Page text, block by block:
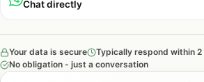
Chat directly
Your data is secure
Typically respond within 2
No obligation - just a conversation